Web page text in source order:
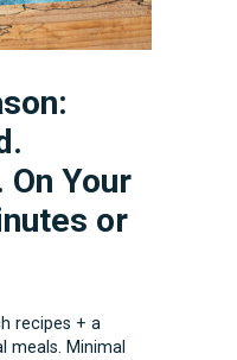
On Your
or
recipes + a
meals. Minimal